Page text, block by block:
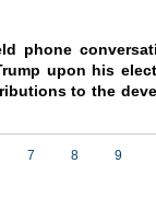
phone
upon his
to the
7 8 9